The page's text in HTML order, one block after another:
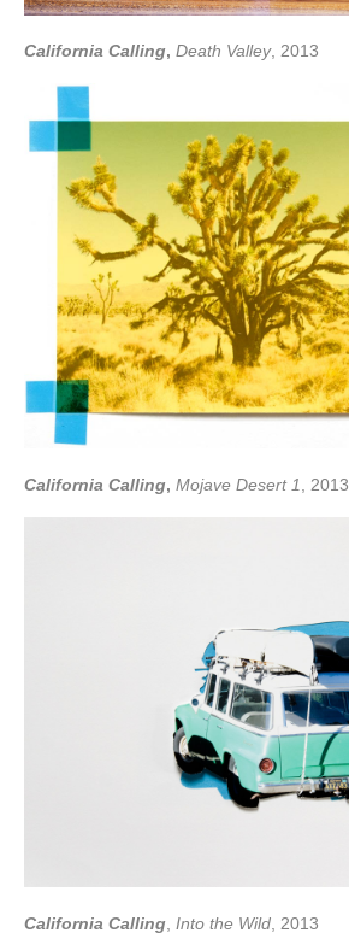
California Calling, Death Valley, 2013
California Calling, Mojave Desert 1 , 2013
California Calling Into the Wild , 2013